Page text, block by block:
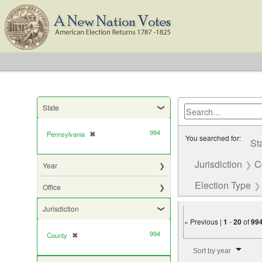
State
Pennsylvania ✖
[remove] 994
Year
Office
Jurisdiction
County ✖
[remove] 994
You searched for:
Jurisdiction
Election Type
« Previous |1 -20of
Sort by year